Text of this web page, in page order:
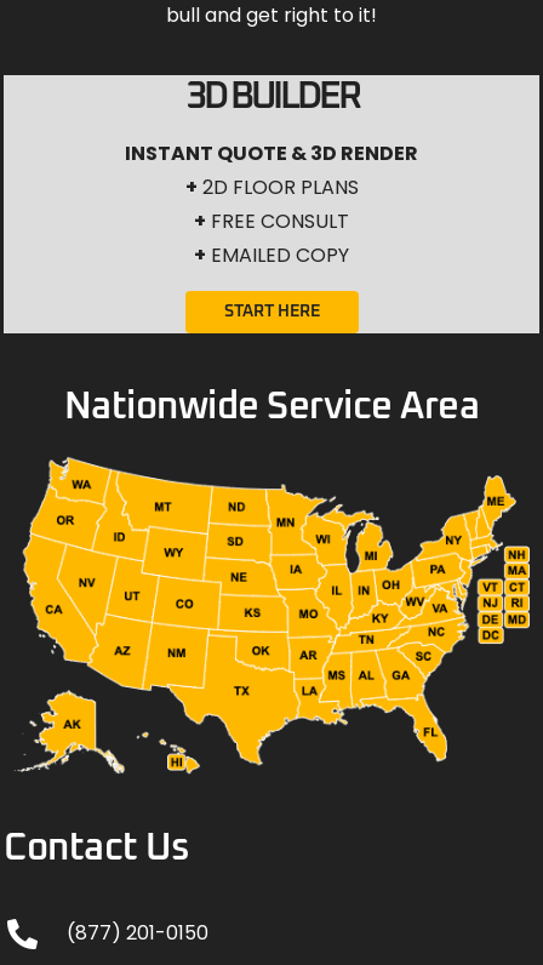
bull and get right to it!
3D BUILDER
INSTANT QUOTE & 3D RENDER
+ 2D FLOOR PLANS
+ FREE CONSULT
+ EMAILED COPY
START HERE
Nationwide Service Area
Contact Us
(877) 201-0150